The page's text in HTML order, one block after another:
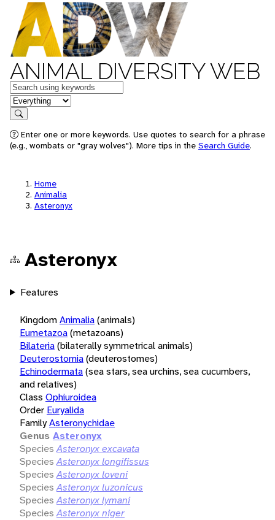
ANIMAL DIVERSITY WEB
Keywords
in feature
Search
Enter one or more keywords. Use quotes to search for a phrase
(e.g., wombats or "gray wolves"). More tips in the Search Guide.
Home
Animalia
Asteronyx
Asteronyx
Features
KingdomAnimalia(animals)
Eumetazoa(metazoans)
Bilateria(bilaterally symmetrical animals)
Deuterostomia(deuterostomes)
Echinodermata(sea stars, sea urchins, sea cucumbers,
and relatives)
Class Ophiuroidea
Order Euryalida
FamilyAsteronychidae
Genus Asteronyx
Species Asteronyx excavata
Species Asteronyx longifissus
Species Asteronyx loveni
Species Asteronyx luzonicus
Species Asteronyx lymani
Species Asteronyx niger